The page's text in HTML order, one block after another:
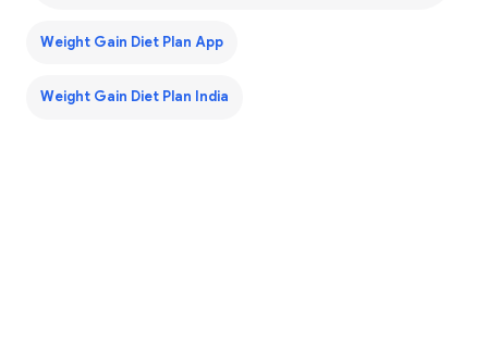
Weight Gain Diet Plan App
Weight Gain Diet Plan India